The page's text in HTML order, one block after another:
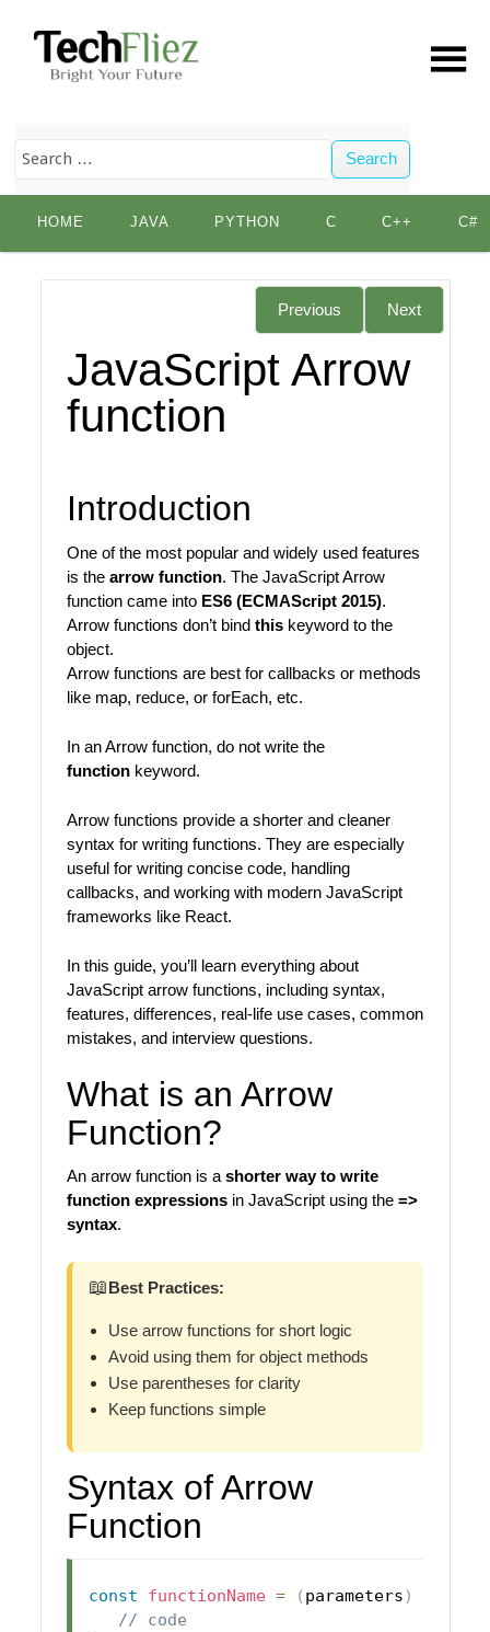
Search
content
HOME JAVA PYTHON C C++ C#
Previous Next
JavaScript Arrow
function
Introduction
One of the most popular and widely used features
is the arrow function. The JavaScript Arrow
function came into ES6 (ECMAScript 2015).
Arrow functions don’t bind thiskeyword to the
object.
Arrow functions are best for callbacks or methods
like map, reduce, or forEach, etc.
In an Arrow function, do not write the
functionkeyword.
Arrow functions provide a shorter and cleaner
syntax for writing functions. They are especially
useful for writing concise code, handling
callbacks, and working with modern JavaScript
frameworks like React.
In this guide, you’ll learn everything about
JavaScript arrow functions, including syntax,
features, differences, real-life use cases, common
mistakes, and interview questions.
What is an Arrow
Function?
An arrow function is a shorter way to write
function expressionsin JavaScript using the =>
syntax.
📖Best Practices:
Use arrow functions for short logic
Avoid using them for object methods
Use parentheses for clarity
Keep functions simple
Syntax of Arrow
Function
const functionName = ( parameters )
// code